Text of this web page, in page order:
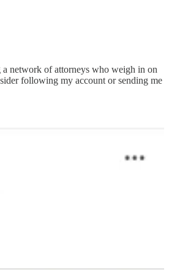
network of attorneys who weigh in on
following my account or sending me